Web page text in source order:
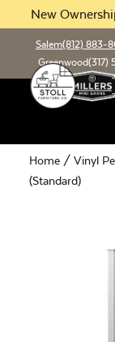
New
Salem(812) 883-
Greenwood(317)
Home / Vinyl
(Standard)